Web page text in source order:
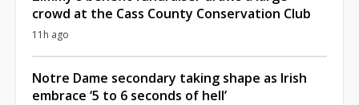
crowd at the Cass County Conservation Club
11h ago
Notre Dame secondary taking shape as Irish
embrace ‘5 to 6 seconds of hell’